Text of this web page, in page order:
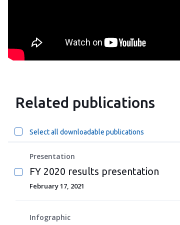
Related publications
Select all downloadable publications
Presentation
FY 2020 results presentation
February 17, 2021
Infographic